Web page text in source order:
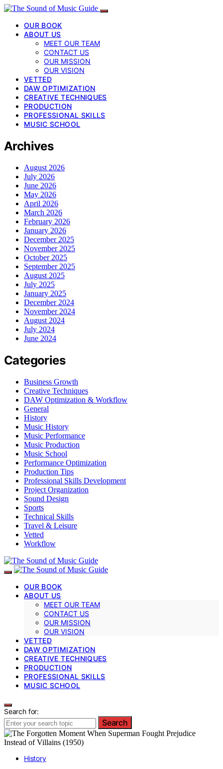
OUR BOOK
ABOUT US
MEET OUR TEAM
CONTACT US
OUR MISSION
OUR VISION
VETTED
DAW OPTIMIZATION
CREATIVE TECHNIQUES
PRODUCTION
PROFESSIONAL SKILLS
MUSIC SCHOOL
Archives
August 2026
July 2026
June 2026
May 2026
April 2026
March 2026
February 2026
January 2026
December 2025
November 2025
October 2025
September 2025
August 2025
July 2025
January 2025
December 2024
November 2024
August 2024
July 2024
June 2024
Categories
Business Growth
Creative Techniques
DAW Optimization & Workflow
General
History
Music History
Music Performance
Music Production
Music School
Performance Optimization
Production Tips
Professional Skills Development
Project Organization
Sound Design
Sports
Technical Skills
Travel & Leisure
Vetted
Workflow
OUR BOOK
ABOUT US
MEET OUR TEAM
CONTACT US
OUR MISSION
OUR VISION
VETTED
DAW OPTIMIZATION
CREATIVE TECHNIQUES
PRODUCTION
PROFESSIONAL SKILLS
MUSIC SCHOOL
Search for:
Search
History